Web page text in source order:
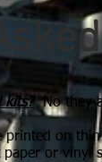
kits?No they
printed on
paper or vinyl